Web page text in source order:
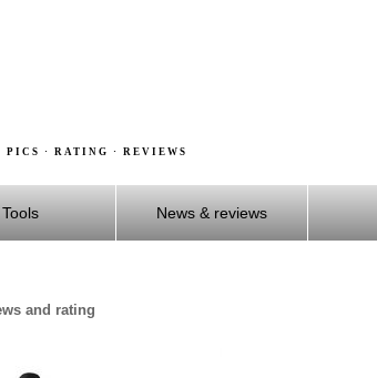
PICS · RATING · REVIEWS
Tools News & reviews
and rating